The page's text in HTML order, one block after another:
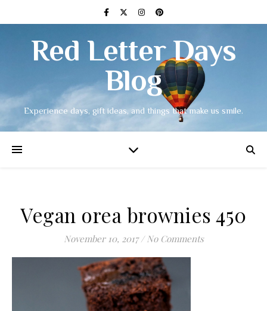
Red Letter Days
Blog
Experience days, gift ideas, and things that make us smile.
Vegan orea brownies 450
November 10, 2017 / No Comments